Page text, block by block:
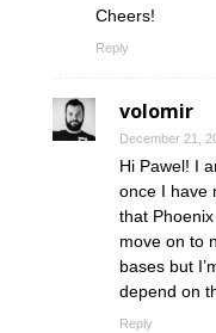
Cheers!
Reply
volomir
December 21,
Hi Pawel! I
once I have
that
move on to
bases but
depend on
Reply